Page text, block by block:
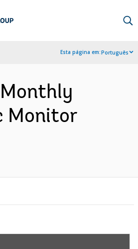
Esta página em:Português
Monitor